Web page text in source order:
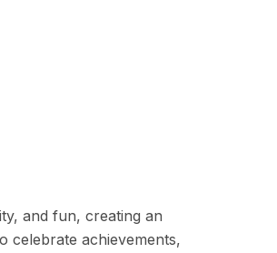
and fun, creating an
celebrate achievements,